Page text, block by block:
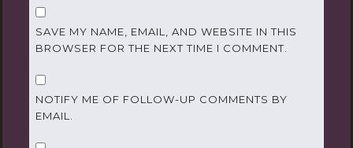
SAVE MY NAME, EMAIL, AND WEBSITE IN THIS
BROWSER FOR THE NEXT TIME I COMMENT.
NOTIFY ME OF FOLLOW-UP COMMENTS BY
EMAIL.